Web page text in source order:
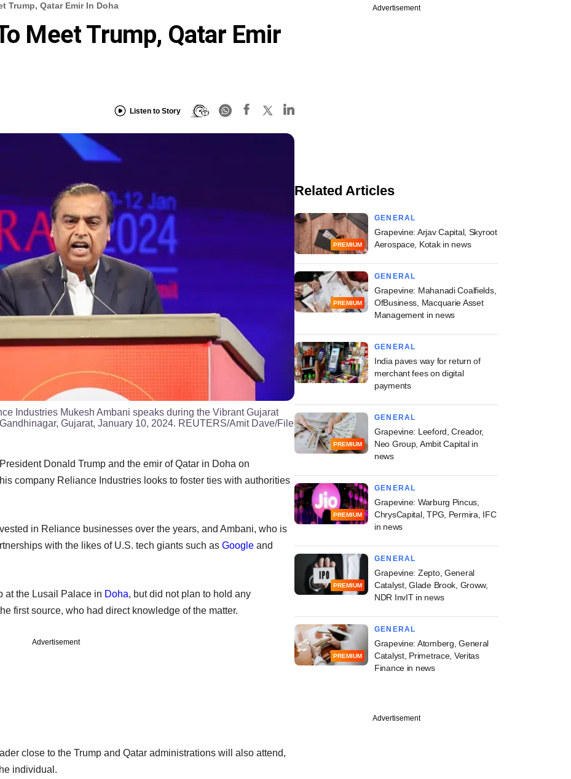
Trump, Qatar Emir In Doha
Meet Trump, Qatar Emir
Listen to Story
Industries Mukesh Ambani speaks during the Vibrant Gujarat
Gujarat, January 10, 2024. REUTERS/Amit Dave/File
Donald Trump and the emir of Qatar in Doha on
company Reliance Industries looks to foster ties with authorities
in Reliance businesses over the years, and Ambani, who is
with the likes of U.S. tech giants such as Google and
at the Lusail Palace in Doha, but did not plan to hold any
first source, who had direct knowledge of the matter.
Advertisement
close to the Trump and Qatar administrations will also attend,
individual.
Advertisement
Related Articles
PREMIUM
GENERAL
Grapevine: Arjav Capital, Skyroot
Aerospace, Kotak in news
PREMIUM
GENERAL
Grapevine: Mahanadi Coalfields,
OfBusiness, Macquarie Asset
Management in news
GENERAL
India paves way for return of
merchant fees on digital
payments
PREMIUM
GENERAL
Grapevine: Leeford, Creador,
Neo Group, Ambit Capital in
news
PREMIUM
GENERAL
Grapevine: Warburg Pincus,
ChrysCapital, TPG, Permira, IFC
in news
PREMIUM
GENERAL
Grapevine: Zepto, General
Catalyst, Glade Brook, Groww,
NDR InvIT in news
PREMIUM
GENERAL
Grapevine: Atomberg, General
Catalyst, Primetrace, Veritas
Finance in news
Advertisement